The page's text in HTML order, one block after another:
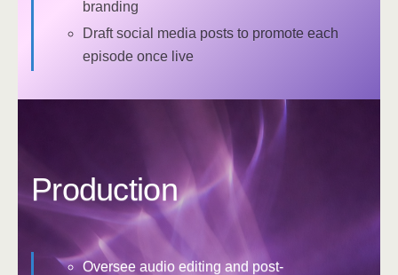
branding
Draft social media posts to promote each
episode once live
Production
Oversee audio editing and post-